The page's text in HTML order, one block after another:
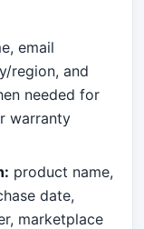
email
region, and
needed for
warranty
product name,
date,
marketplace